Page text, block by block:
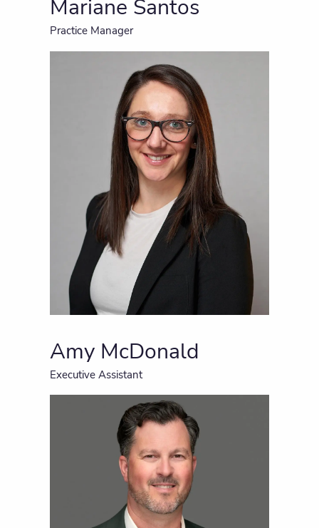
Mariane Santos
Practice Manager
Amy McDonald
Executive Assistant